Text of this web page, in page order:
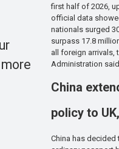
first half of 2026,
official data
nationals surged
surpass 17.8
all foreign arrivals,
Administration
China
policy to
China has decided